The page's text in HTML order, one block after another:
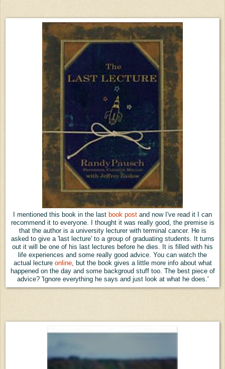
mentioned this book in the last book post and now I've read it I can
recommend it to everyone. I thought it was really good, the premise is
that the author is a university lecturer with terminal cancer. He is
asked to give a 'last lecture' to a group of graduating students. It turns
out it will be one of his last lectures before he dies. It is filled with his
life experiences and some really good advice. You can watch the
actual lecture online, but the book gives a little more info about what
happened on the day and some backgroud stuff too. The best piece of
advice? 'Ignore everything he says and just look at what he does.'